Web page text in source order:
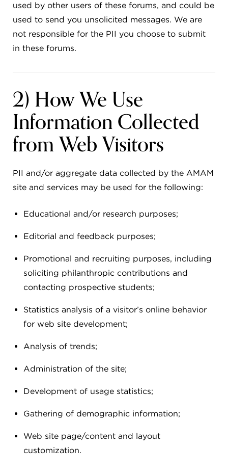
used by other users of these forums, and could be
used to send you unsolicited messages. We are
not responsible for the PII you choose to submit
in these forums.
2) How We Use
Information Collected
from Web Visitors
PII and/or aggregate data collected by the AMAM
site and services may be used for the following:
Educational and/or research purposes;
Editorial and feedback purposes;
Promotional and recruiting purposes, including
soliciting philanthropic contributions and
contacting prospective students;
Statistics analysis of a visitor’s online behavior
for web site development;
Analysis of trends;
Administration of the site;
Development of usage statistics;
Gathering of demographic information;
Web site page/content and layout
customization.